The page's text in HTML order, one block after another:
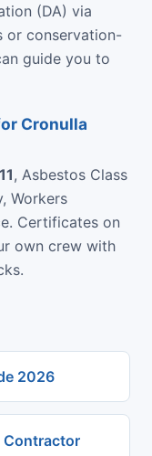
(DA) via
or conservation-
guide you to
Cronulla
, Asbestos Class
Workers
Certificates on
own crew with
2026
Contractor